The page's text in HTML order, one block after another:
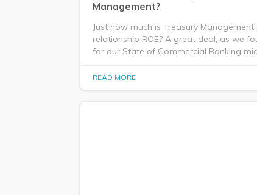
Management?
Just how much is Treasury
relationship ROE? A great deal, as we
for our State of Commercial Banking
READ MORE